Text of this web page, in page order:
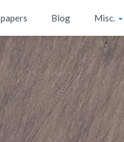
Blog Misc.